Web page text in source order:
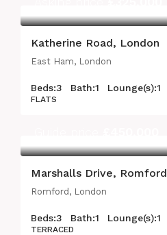
Katherine Road, London
East Ham, London
Beds:3 Bath:1 Lounge(s):1
FLATS
Marshalls Drive, Romford
Romford, London
Beds:3 Bath:1 Lounge(s):1
TERRACED